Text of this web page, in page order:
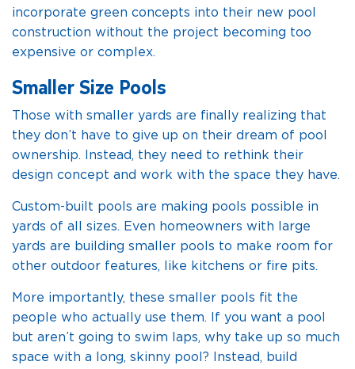
incorporate green concepts into their new pool
construction without the project becoming too
expensive or complex.
Smaller Size Pools
Those with smaller yards are finally realizing that
they don’t have to give up on their dream of pool
ownership. Instead, they need to rethink their
design concept and work with the space they have.
Custom-built pools are making pools possible in
yards of all sizes. Even homeowners with large
yards are building smaller pools to make room for
other outdoor features, like kitchens or fire pits.
More importantly, these smaller pools fit the
people who actually use them. If you want a pool
but aren’t going to swim laps, why take up so much
space with a long, skinny pool? Instead, build